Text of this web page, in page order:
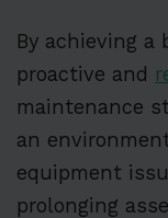
By achieving a
proactive and
maintenance
an
equipment
prolonging